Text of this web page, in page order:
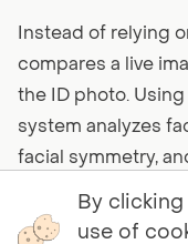
Instead of relying
compares a live
the ID photo. Using
system analyzes
facial symmetry,
ensure they’re a
By clicking
use of